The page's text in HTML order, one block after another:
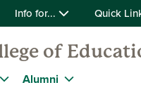
Info for... Quick
of
Alumni